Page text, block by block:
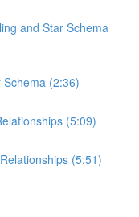
and Star Schema
(2:36)
(5:09)
(5:51)